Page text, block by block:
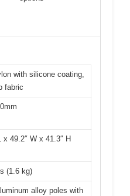
with silicone coating,
fabric
x 49.2″ W x 41.3″ H
(1.6 kg)
alloy poles with